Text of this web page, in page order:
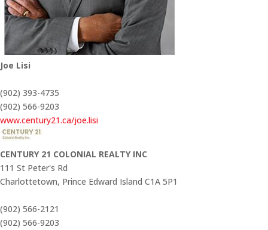
Joe Lisi
(902) 393-4735
(902) 566-9203
www.century21.ca/joe.lisi
CENTURY 21 COLONIAL REALTY INC
111 St Peter's Rd
Charlottetown, Prince Edward Island C1A 5P1
(902) 566-2121
(902) 566-9203